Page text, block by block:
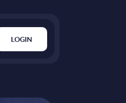
LOGIN